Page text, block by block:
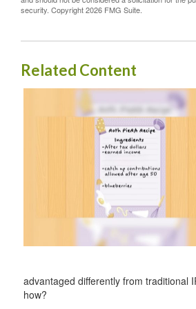
security. Copyright2026 FMG Suite.
Related Content
advantaged differently from traditional
how?